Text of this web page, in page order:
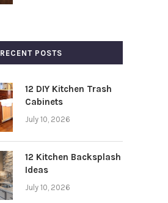
RECENT POSTS
12 DIY Kitchen Trash
Cabinets
July 10, 2026
12 Kitchen Backsplash
Ideas
July 10, 2026